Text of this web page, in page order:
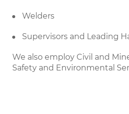
Welders
Supervisors and Leading
We also employ Civil and
Safety and Environmental